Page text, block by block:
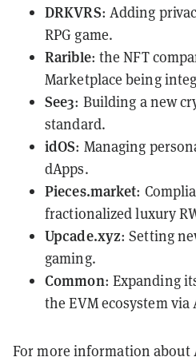
DRKVRS: Adding
RPG game.
Rarible: the NFT
Marketplace being
See3: Building a new
standard.
idOS: Managing
dApps.
Pieces.market:
fractionalized luxury
Upcade.xyz: Setting
gaming.
Common: Expanding
the EVM ecosystem via
For more information about